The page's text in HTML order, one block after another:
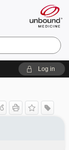
Log in